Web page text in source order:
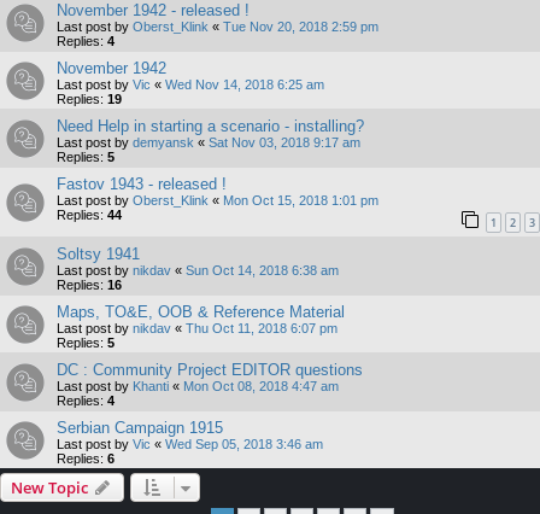
November 1942 - released !
Last post by Oberst_Klink « Tue Nov 20, 2018 2:59 pm
Replies: 4
November 1942
Last post by Vic « Wed Nov 14, 2018 6:25 am
Replies: 19
Need Help in starting a scenario - installing?
Last post by demyansk « Sat Nov 03, 2018 9:17 am
Replies: 5
Fastov 1943 - released !
Last post by Oberst_Klink « Mon Oct 15, 2018 1:01 pm
Replies: 44 1 2 3
Soltsy 1941
Last post by nikdav « Sun Oct 14, 2018 6:38 am
Replies: 16
Maps, TO&E, OOB & Reference Material
Last post by nikdav « Thu Oct 11, 2018 6:07 pm
Replies: 5
DC : Community Project EDITOR questions
Last post by Khanti « Mon Oct 08, 2018 4:47 am
Replies: 4
Serbian Campaign 1915
Last post by Vic « Wed Sep 05, 2018 3:46 am
Replies: 6
New Topic